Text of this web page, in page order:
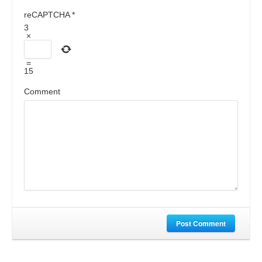
reCAPTCHA*
3
×
=
15
Comment
Post Comment